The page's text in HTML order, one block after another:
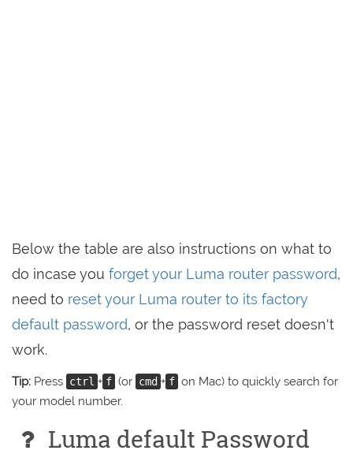
Below the table are also instructions on what to
do incase you forget your Luma router password,
need to reset your Luma router to its factory
default password, or the password reset doesn't
work.
Tip: Press ctrl + f (or cmd + f on Mac) to quickly search for
your model number.
Luma default Password